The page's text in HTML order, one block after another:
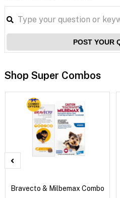
POST YOUR
Shop Super Combos
Bravecto & Milbemax Combo